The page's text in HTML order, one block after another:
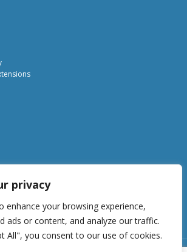
privacy
enhance your browsing experience,
ads or content, and analyze our traffic.
All", you consent to our use of cookies.